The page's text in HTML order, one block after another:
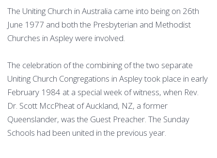
The Uniting Church in Australia came into being on 26th
June 1977 and both the Presbyterian and Methodist
Churches in Aspley were involved.
The celebration of the combining of the two separate
Uniting Church Congregations in Aspley took place in early
February 1984 at a special week of witness, when Rev.
Dr. Scott MccPheat of Auckland, NZ, a former
Queenslander, was the Guest Preacher. The Sunday
Schools had been united in the previous year.